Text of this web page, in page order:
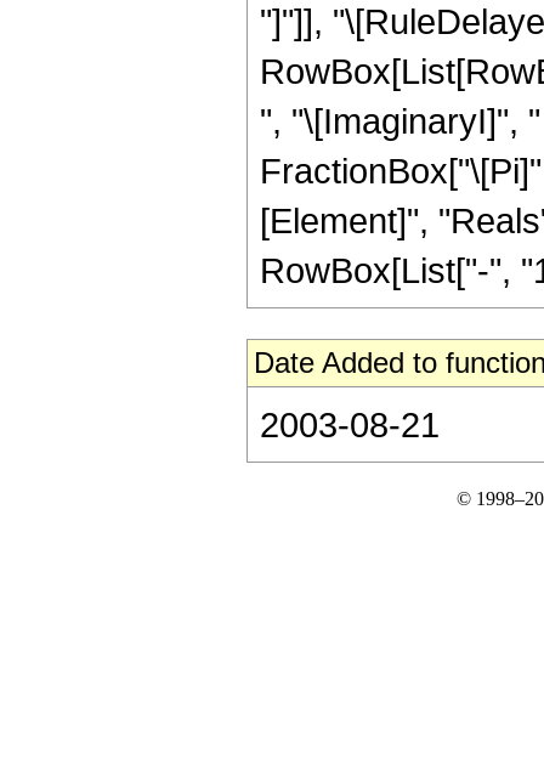
"]"]],
", "\[ImaginaryI]",
[Element]",
RowBox[List["-",
Date Added to
2003-08-21